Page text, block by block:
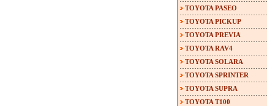
TOYOTA PASEO
TOYOTA PICKUP
TOYOTA PREVIA
TOYOTA RAV4
TOYOTA SOLARA
TOYOTA SPRINTER
TOYOTA SUPRA
TOYOTA T100